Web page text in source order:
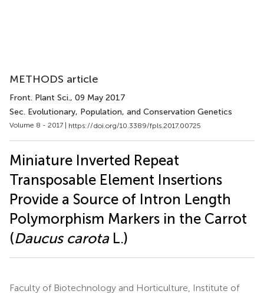
METHODS article
Front. Plant Sci., 09 May 2017
Sec. Evolutionary, Population, and Conservation Genetics
Volume 8 - 2017 | https://doi.org/10.3389/fpls.2017.00725
Miniature Inverted Repeat
Transposable Element Insertions
Provide a Source of Intron Length
Polymorphism Markers in the Carrot
(Daucus carotaL.)
Faculty of Biotechnology and Horticulture, Institute of